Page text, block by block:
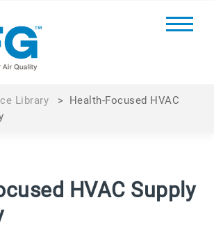
Library > Health-Focused HVAC
HVAC Supply